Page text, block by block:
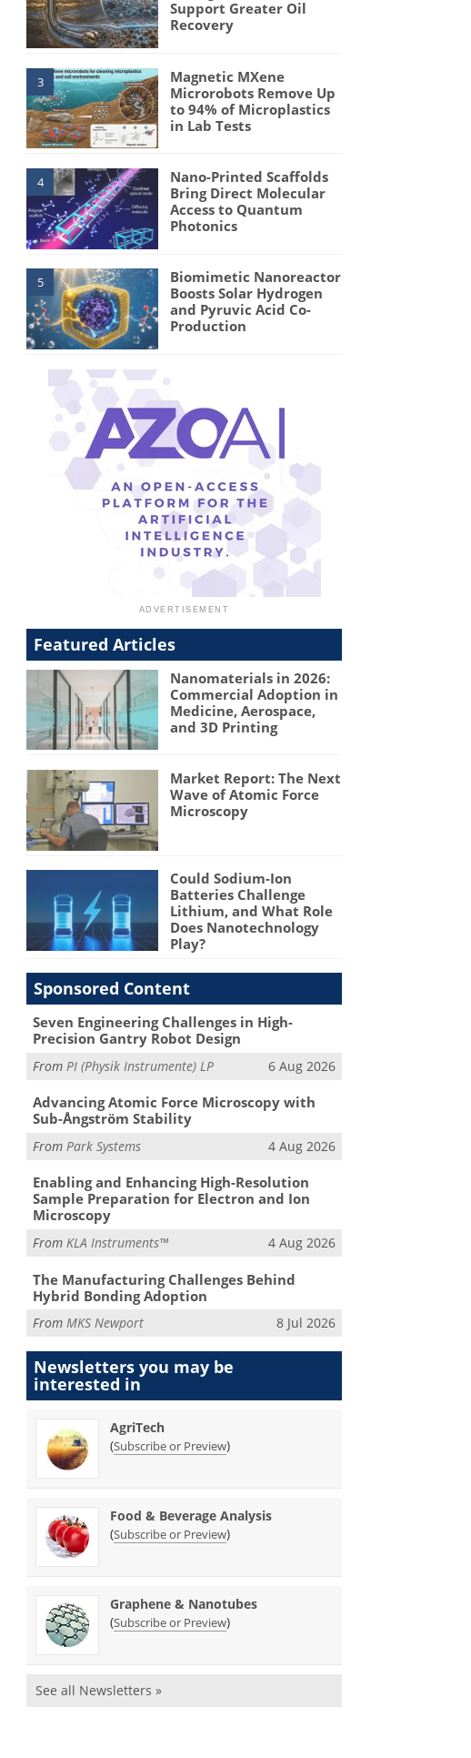
Support Greater Oil
Recovery
3
Magnetic MXene
Microrobots Remove Up
to 94% of Microplastics
in Lab Tests
4
Nano-Printed Scaffolds
Bring Direct Molecular
Access to Quantum
Photonics
5
Biomimetic Nanoreactor
Boosts Solar Hydrogen
and Pyruvic Acid Co-
Production
Featured Articles
Nanomaterials in 2026:
Commercial Adoption in
Medicine, Aerospace,
and 3D Printing
Market Report: The Next
Wave of Atomic Force
Microscopy
Could Sodium-Ion
Batteries Challenge
Lithium, and What Role
Does Nanotechnology
Play?
Sponsored Content
Seven Engineering Challenges in High-
Precision Gantry Robot Design
From PI (Physik Instrumente) LP 6 Aug 2026
Advancing Atomic Force Microscopy with
Sub-Ångström Stability
FromPark Systems 4 Aug 2026
Enabling and Enhancing High-Resolution
Sample Preparation for Electron and Ion
Microscopy
FromKLA Instruments™ 4 Aug 2026
The Manufacturing Challenges Behind
Hybrid Bonding Adoption
FromMKS Newport 8 Jul 2026
Newsletters you may be
interested in
AgriTech
(Subscribe or Preview)
Food & Beverage Analysis
(Subscribe or Preview)
Graphene & Nanotubes
(Subscribe or Preview)
See all Newsletters »